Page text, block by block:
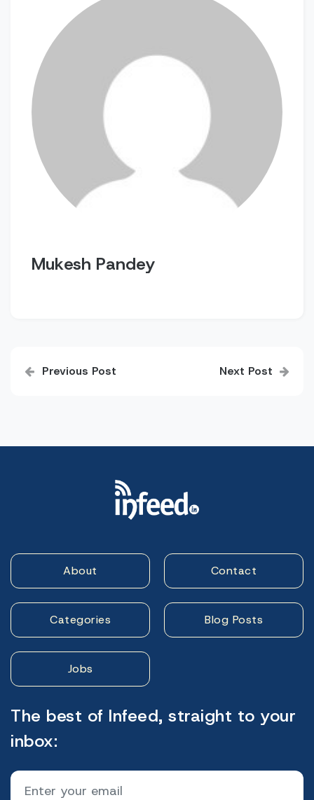
Mukesh Pandey
navigation
Previous Post Next Post
About Contact
Categories Blog Posts
Jobs
The best of Infeed, straight to your
inbox: